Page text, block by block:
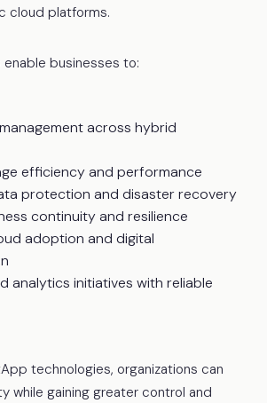
cloud platforms.
businesses to:
across hybrid
efficiency and performance
protection and disaster recovery
continuity and resilience
adoption and digital
analytics initiatives with reliable
technologies, organizations can
while gaining greater control and